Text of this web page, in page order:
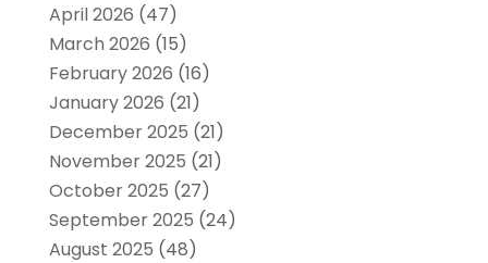
April 2026 (47)
March 2026 (15)
February 2026 (16)
January 2026 (21)
December 2025 (21)
November 2025 (21)
October 2025 (27)
September 2025 (24)
August 2025 (48)